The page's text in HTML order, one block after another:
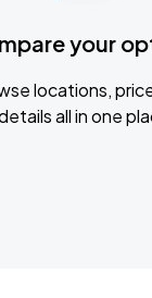
your
locations,
all in one